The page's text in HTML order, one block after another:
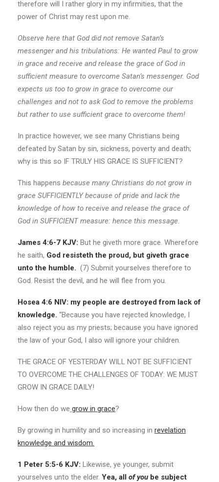
therefore will I rather glory in my infirmities, that the
power of Christ may rest upon me.
Observe here that God did not remove Satan’s
messenger and his tribulations: He wanted Paul to grow
in grace and receive and release the grace of God in
sufficient measure to overcome Satan’s messenger. God
expects us too to grow in grace to overcome our
challenges and not to ask God to remove the problems
but rather to use sufficient grace to overcome them!
In practice however, we see many Christians being
defeated by Satan by sin, sickness, poverty and death;
why is this so IF TRULY HIS GRACE IS SUFFICIENT?
This happens because many Christians do not grow in
grace SUFFICIENTLY because of pride and lack the
knowledge of how to receive and release the grace of
God in SUFFICIENT measure: hence this message.
James 4:6-7 KJV: But he giveth more grace. Wherefore
he saith, God resisteth the proud, but giveth grace
unto the humble. (7) Submit yourselves therefore to
God. Resist the devil, and he will flee from you.
Hosea 4:6 NIV: my people are destroyed from lack of
knowledge. “Because you have rejected knowledge, I
also reject you as my priests; because you have ignored
the law of your God, I also will ignore your children.
THE GRACE OF YESTERDAY WILL NOT BE SUFFICIENT
TO OVERCOME THE CHALLENGES OF TODAY: WE MUST
GROW IN GRACE DAILY!
How then do we grow in grace?
By growing in humility and so increasing in revelation
knowledge and wisdom.
1 Peter 5:5-6 KJV: Likewise, ye younger, submit
yourselves unto the elder. Yea, all of you be subject